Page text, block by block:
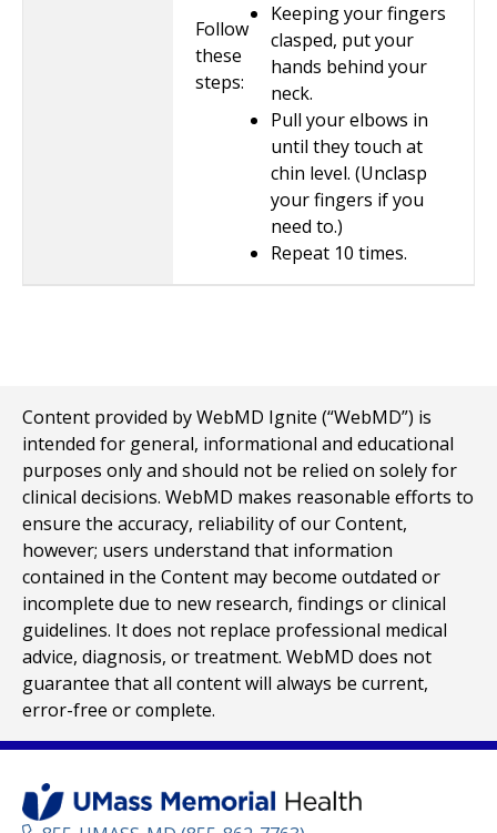
Follow
these
steps:
Keeping your fingers
clasped, put your
hands behind your
neck.
Pull your elbows in
until they touch at
chin level. (Unclasp
your fingers if you
need to.)
Repeat 10 times.
Content provided by WebMD Ignite (“WebMD”) is
intended for general, informational and educational
purposes only and should not be relied on solely for
clinical decisions. WebMD makes reasonable efforts to
ensure the accuracy, reliability of our Content,
however; users understand that information
contained in the Content may become outdated or
incomplete due to new research, findings or clinical
guidelines. It does not replace professional medical
advice, diagnosis, or treatment. WebMD does not
guarantee that all content will always be current,
error-free or complete.